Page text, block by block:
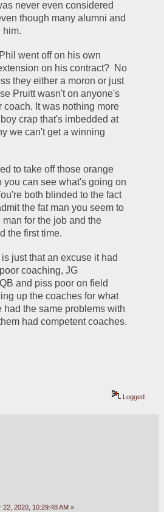
never even considered
though many alumni and
him.
went off on his own
on his contract?  No
they either a moron or just
Pruitt wasn't on anyone's
coach. It was nothing more
crap that's imbedded at
we can't get a winning
to take off those orange
you can see what's going on
both blinded to the fact
the fat man you seem to
for the job and the
the first time.
just that an excuse it had
coaching, JG
and piss poor on field
up the coaches for what
had the same problems with
had competent coaches.
Logged
22, 2020, 10:29:48 AM »